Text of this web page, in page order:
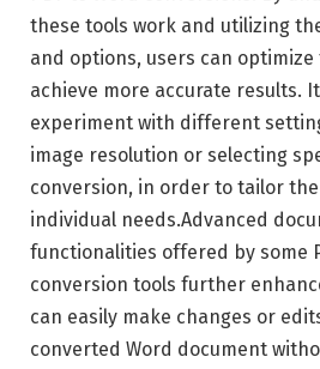
these tools work and utilizing
and options, users can
achieve more accurate results.
experiment with different
image resolution or selecting
conversion, in order to tailor
individual needs.Advanced
functionalities offered by some
conversion tools further
can easily make changes or
converted Word document